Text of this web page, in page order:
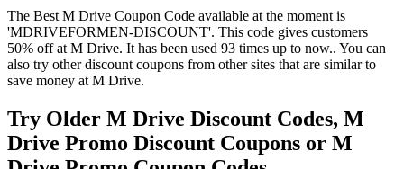
The Best M Drive Coupon Code available at the moment is
'MDRIVEFORMEN-DISCOUNT'. This code gives customers
50% off at M Drive. It has been used 93 times up to now.. You can
also try other discount coupons from other sites that are similar to
save money at M Drive.
Try Older M Drive Discount Codes, M
Drive Promo Discount Coupons or M